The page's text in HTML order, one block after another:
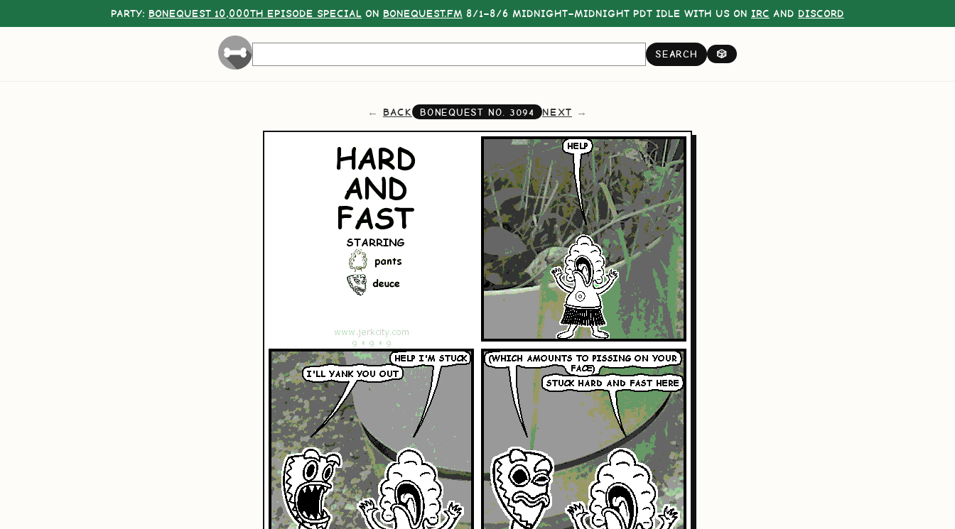
PARTY: BONEQUEST 10,000TH EPISODE SPECIAL ON BONEQUEST.FM 8/1–8/6 MIDNIGHT–MIDNIGHT PDT IDLE WITH US ON IRC AND DISCORD
SEARCH 🎲
BACK BONEQUEST NO. 3094 NEXT